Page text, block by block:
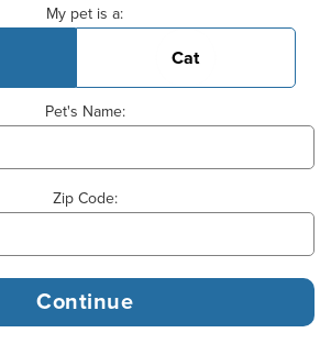
My pet is a:
Cat
Pet's Name:
Zip Code: